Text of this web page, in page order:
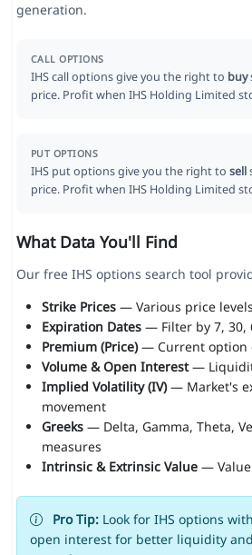
generation.
CALL OPTIONS
IHS call options give you the right to buy
price. Profit when IHS Holding Limited
PUT OPTIONS
IHS put options give you the right to sell
price. Profit when IHS Holding Limited
What Data You'll Find
Our free IHS options search tool
Strike Prices— Various price
Expiration Dates— Filter by 7, 30,
Premium (Price)— Current option
Volume & Open Interest—
Implied Volatility (IV)— Market's
movement
Greeks— Delta, Gamma, Theta,
measures
Intrinsic & Extrinsic Value— Value
Pro Tip:Look for IHS options
open interest for better liquidity